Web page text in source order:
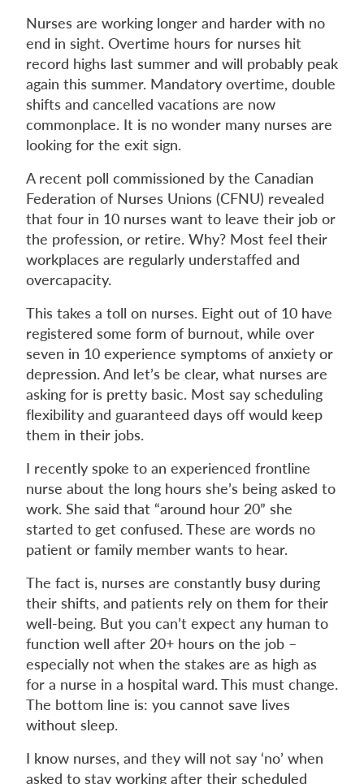
Nurses are working longer and harder with no
end in sight. Overtime hours for nurses hit
record highs last summer and will probably peak
again this summer. Mandatory overtime, double
shifts and cancelled vacations are now
commonplace. It is no wonder many nurses are
looking for the exit sign.
A recent poll commissioned by the Canadian
Federation of Nurses Unions (CFNU) revealed
that four in 10 nurses want to leave their job or
the profession, or retire. Why? Most feel their
workplaces are regularly understaffed and
overcapacity.
This takes a toll on nurses. Eight out of 10 have
registered some form of burnout, while over
seven in 10 experience symptoms of anxiety or
depression. And let’s be clear, what nurses are
asking for is pretty basic. Most say scheduling
flexibility and guaranteed days off would keep
them in their jobs.
I recently spoke to an experienced frontline
nurse about the long hours she’s being asked to
work. She said that “around hour 20” she
started to get confused. These are words no
patient or family member wants to hear.
The fact is, nurses are constantly busy during
their shifts, and patients rely on them for their
well-being. But you can’t expect any human to
function well after 20+ hours on the job –
especially not when the stakes are as high as
for a nurse in a hospital ward. This must change.
The bottom line is: you cannot save lives
without sleep.
I know nurses, and they will not say ‘no’ when
asked to stay working after their scheduled